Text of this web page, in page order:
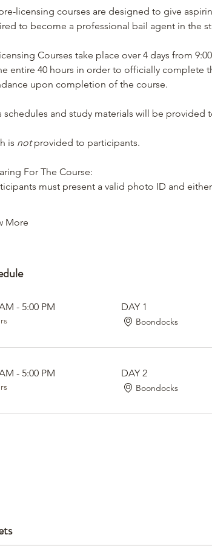
licensing courses are designed to give
to become a professional bail agent in the
Courses take place over 4 days from
entire 40 hours in order to officially complete
upon completion of the course.
schedules and study materials will be
is not provided to participants.
For The Course:
must present a valid photo ID and
More
- 5:00 PM DAY 1
Boondocks
- 5:00 PM DAY 2
Boondocks